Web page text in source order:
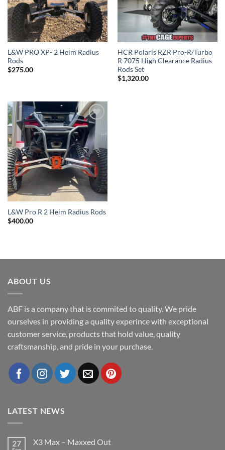
L&W PRO XP- 2 Heim Radius
Rods
$275.00
HCR Polaris RZR Pro-R/Turbo
R 7075 High Clearance Radius
Rods Set
$1,320.00
Add to
Wishlist
L&W Pro R 2 Heim Radius Rods
$400.00
ABOUT US
ABF is a company that is commited to quality. We pride
ourselves in providing a quality experince with exceptional
customer service, products that hold value, quality
craftsmanship, and pride in your purchase.
LATEST NEWS
27 X3 Max – Maxxed Out